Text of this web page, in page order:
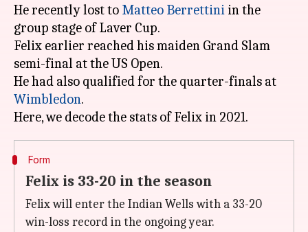
He recently lost to Matteo Berrettini in the
group stage of Laver Cup.
Felix earlier reached his maiden Grand Slam
semi-final at the US Open.
He had also qualified for the quarter-finals at
Wimbledon.
Form
Felix is 33-20 in the season
Felix will enter the Indian Wells with a 33-20
win-loss record in the ongoing year.